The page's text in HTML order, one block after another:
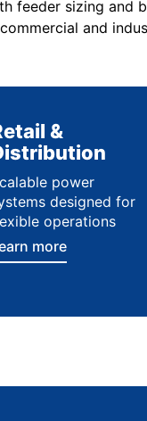
feeder sizing and
and
&
power
designed for
operations
more